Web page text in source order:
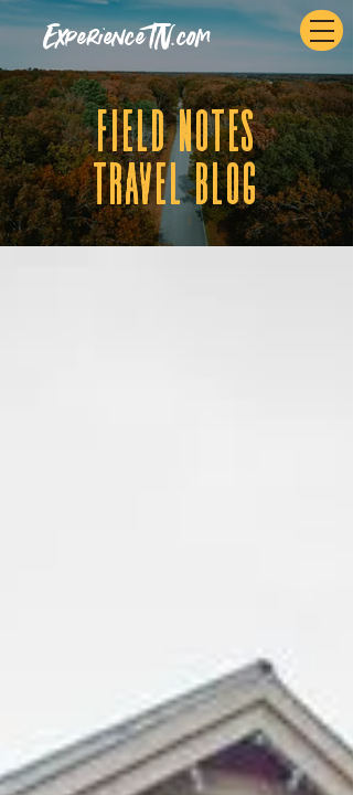
ExperienceTN.com
fIELD NOTES
tRAVEL BLOG